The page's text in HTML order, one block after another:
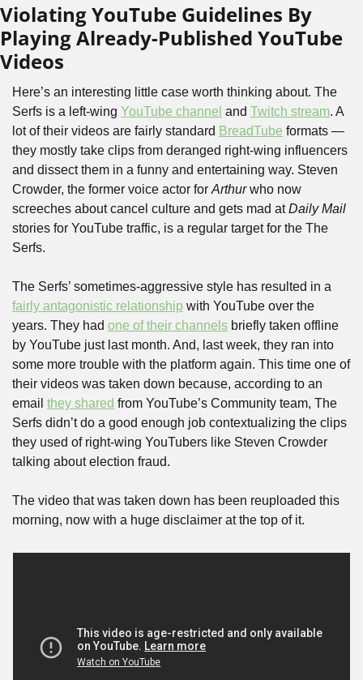
Violating YouTube Guidelines By
Playing Already-Published YouTube
Videos
Here’s an interesting little case worth thinking about. The
Serfs is a left-wing YouTube channel and Twitch stream. A
lot of their videos are fairly standard BreadTube formats —
they mostly take clips from deranged right-wing influencers
and dissect them in a funny and entertaining way. Steven
Crowder, the former voice actor for Arthur who now
screeches about cancel culture and gets mad at Daily Mail
stories for YouTube traffic, is a regular target for the The
Serfs.
fairly antagonistic relationship with YouTube over the
years. They had one of their channels briefly taken offline
by YouTube just last month. And, last week, they ran into
some more trouble with the platform again. This time one of
their videos was taken down because, according to an
email they shared from YouTube’s Community team, The
Serfs didn’t do a good enough job contextualizing the clips
they used of right-wing YouTubers like Steven Crowder
talking about election fraud.
The video that was taken down has been reuploaded this
morning, now with a huge disclaimer at the top of it.